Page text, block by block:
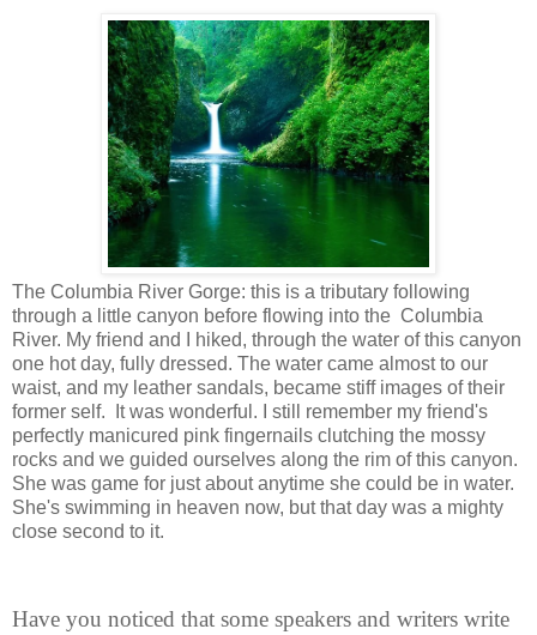
The Columbia River Gorge: this is a tributary following
through a little canyon before flowing into the Columbia
River. My friend and I hiked, through the water of this canyon
one hot day, fully dressed. The water came almost to our
waist, and my leather sandals, became stiff images of their
former self. It was wonderful. I still remember my friend's
perfectly manicured pink fingernails clutching the mossy
rocks and we guided ourselves along the rim of this canyon.
She was game for just about anytime she could be in water.
She's swimming in heaven now, but that day was a mighty
close second to it.
Have you noticed that some speakers and writers write